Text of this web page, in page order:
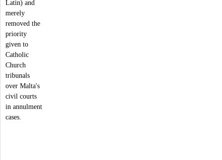
Latin) and
merely
removed the
priority
given to
Catholic
Church
tribunals
over Malta's
civil courts
in annulment
cases.